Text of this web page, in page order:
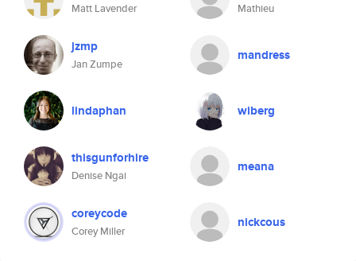
Matt Lavender Mathieu
jzmp
Jan Zumpe
mandress
lindaphan wiberg
thisgunforhire
Denise Ngai
meana
coreycode
Corey Miller
nickcous